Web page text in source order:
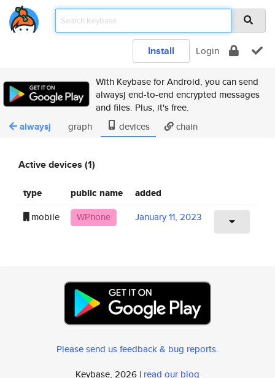
Install Login
With Keybase for Android, you can send
alwaysj end-to-end encrypted messages
and files. Plus, it's free.
alwaysj graph devices chain
Active devices (1)
type public name added
mobile WPhone January 11, 2023
Please send us feedback & bug reports.
Keybase, 2026 | read our blog